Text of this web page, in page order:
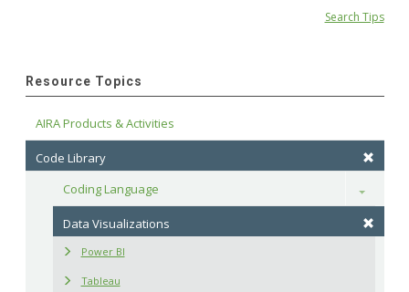
Search Tips
Resource Topics
AIRA Products & Activities
Code Library
Coding Language
Toggle
Data Visualizations
Power BI
Tableau